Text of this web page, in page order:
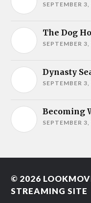
SEPTEMBER
The Dog
SEPTEMBER
Dynasty
SEPTEMBER
Becoming
SEPTEMBER
© 2026
STREAMING SITE